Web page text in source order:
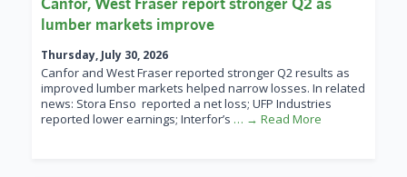
lumber markets improve
Thursday, July 30, 2026
Canfor and West Fraser reported stronger Q2 results as
improved lumber markets helped narrow losses. In related
news: Stora Enso reported a net loss; UFP Industries
reported lower earnings; Interfor’s … → Read More